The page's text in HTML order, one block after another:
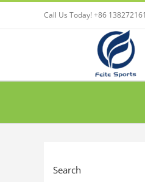
Call Us Today! +86
Search